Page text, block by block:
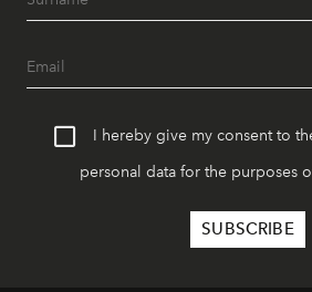
I hereby give my consent to
personal data for the purposes